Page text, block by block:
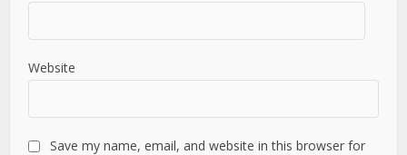
Website
Save my name, email, and website in this browser for